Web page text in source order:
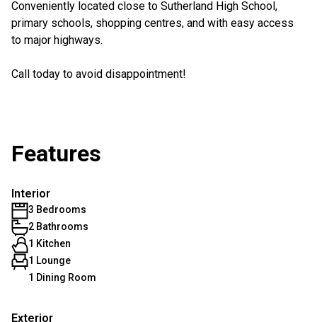
Conveniently located close to Sutherland High School,
primary schools, shopping centres, and with easy access
to major highways.
Call today to avoid disappointment!
Features
Interior
3 Bedrooms
2 Bathrooms
1 Kitchen
1 Lounge
1 Dining Room
Exterior